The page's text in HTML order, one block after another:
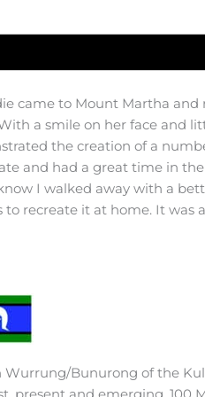
came to Mount Martha
a smile on her face and
the creation of a
and had a great time in
I walked away with a
recreate it at home. It was
Bunurong of the